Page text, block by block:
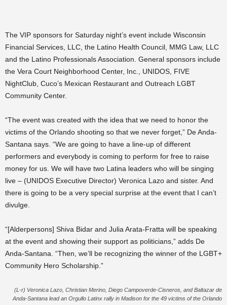
The VIP sponsors for Saturday night’s event include Wisconsin
Financial Services, LLC, the Latino Health Council, MMG Law, LLC
and the Latino Professionals Association. General sponsors include
the Vera Court Neighborhood Center, Inc., UNIDOS, FIVE
NightClub, Cuco’s Mexican Restaurant and Outreach LGBT
Community Center.
“The event was created with the idea that we need to honor the
victims of the Orlando shooting so that we never forget,” De Anda-
Santana says. “We are going to have a line-up of different
performers and everybody is coming to perform for free to raise
money for us. We will have two Latina leaders who will be singing
live – (UNIDOS Executive Director) Veronica Lazo and sister. And
there is going to be a very special surprise at the event that I can’t
divulge.
“[Alderpersons] Shiva Bidar and Julia Arata-Fratta will be speaking
at the event and showing their support as politicians,” adds De
Anda-Santana. “Then, we’ll be recognizing the winner of the LGBT+
Community Hero Scholarship.”
(L-r) Veronica Lazo, Christian Merino, Diego Campoverde-Cisneros, and Baltazar de
Anda-Santana lead an Orgullo Latinx rally in Madison for the 49 victims of the Orlando